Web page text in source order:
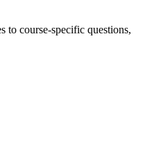
to course-specific questions,